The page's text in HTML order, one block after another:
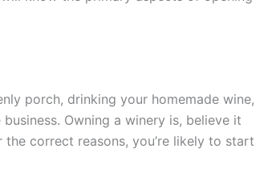
porch, drinking your homemade wine,
Owning a winery is, believe it
correct reasons, you’re likely to start